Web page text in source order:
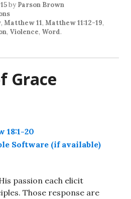
by Parson Brown
, Matthew 11, Matthew 11:12-19,
, Violence, Word.
Grace
18:1-20
passion each elicit
Those response are